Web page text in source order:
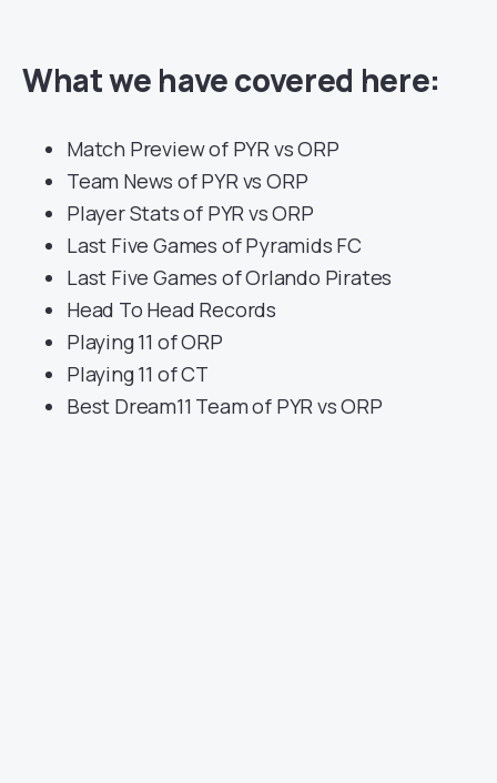
What we have covered here:
Match Preview of PYR vs ORP
Team News of PYR vs ORP
Player Stats of PYR vs ORP
Last Five Games of Pyramids FC
Last Five Games of Orlando Pirates
Head To Head Records
Playing 11 of ORP
Playing 11 of CT
Best Dream11 Team of PYR vs ORP